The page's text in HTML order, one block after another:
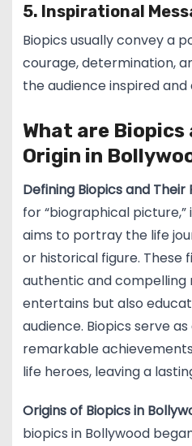
5. Inspirational
Biopics usually convey a
courage, determination,
the audience inspired and
What are Biopics
Origin in
Defining Biopics and Their
for “biographical
aims to portray the life
or historical figure. These
authentic and
entertains but also
audience. Biopics serve
remarkable
life heroes, leaving a
Origins of Biopics in
biopics in Bollywood